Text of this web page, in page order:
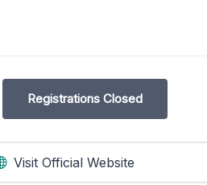
Registrations Closed
Visit Official Website